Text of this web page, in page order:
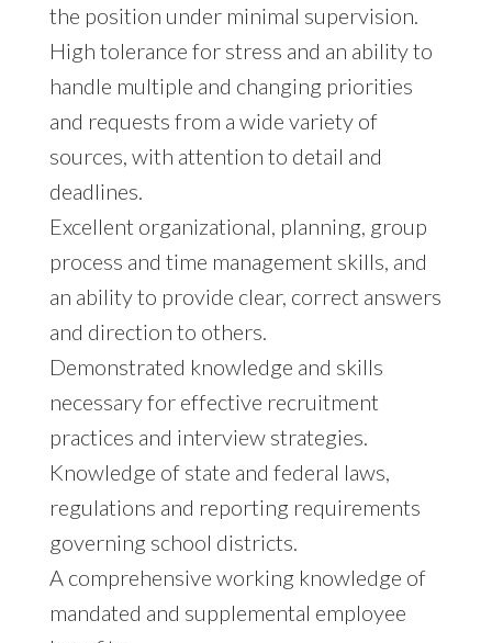
the position under minimal supervision.
High tolerance for stress and an ability to
handle multiple and changing priorities
and requests from a wide variety of
sources, with attention to detail and
deadlines.
Excellent organizational, planning, group
process and time management skills, and
an ability to provide clear, correct answers
and direction to others.
Demonstrated knowledge and skills
necessary for effective recruitment
practices and interview strategies.
Knowledge of state and federal laws,
regulations and reporting requirements
governing school districts.
A comprehensive working knowledge of
mandated and supplemental employee